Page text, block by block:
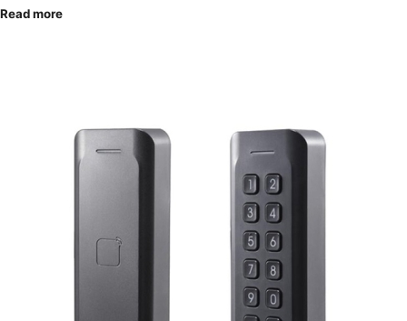
Read more